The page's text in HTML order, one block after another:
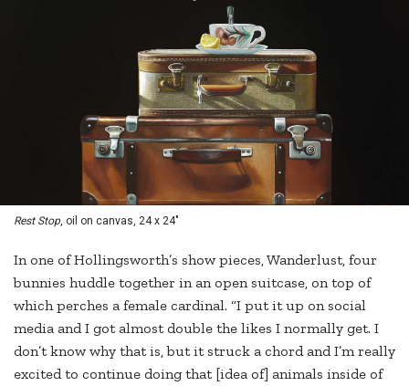
Rest Stop, oil on canvas, 24 x 24"
In one of Hollingsworth’s show pieces, Wanderlust, four
bunnies huddle together in an open suitcase, on top of
which perches a female cardinal. “I put it up on social
media and I got almost double the likes I normally get. I
don’t know why that is, but it struck a chord and I’m really
excited to continue doing that [idea of] animals inside of